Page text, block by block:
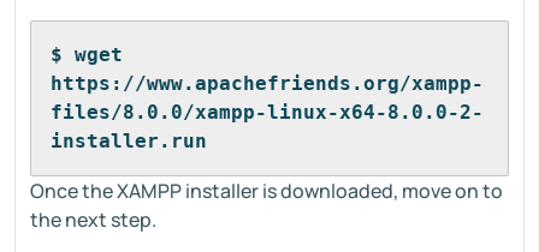
$ wget
https://www.apachefriends.org/xampp-
files/8.0.0/xampp-linux-x64-8.0.0-2-
installer.run
Once the XAMPP installer is downloaded, move on to
the next step.